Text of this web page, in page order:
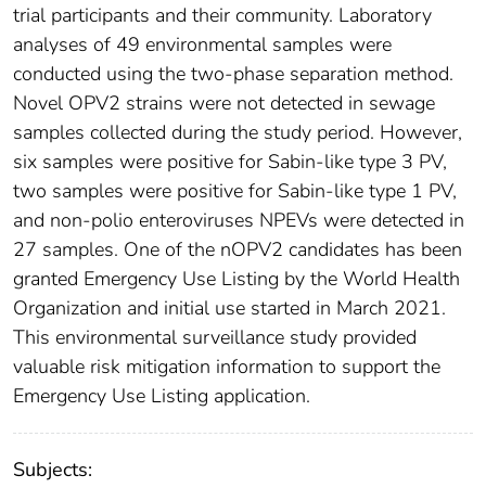
trial participants and their community. Laboratory
analyses of 49 environmental samples were
conducted using the two-phase separation method.
Novel OPV2 strains were not detected in sewage
samples collected during the study period. However,
six samples were positive for Sabin-like type 3 PV,
two samples were positive for Sabin-like type 1 PV,
and non-polio enteroviruses NPEVs were detected in
27 samples. One of the nOPV2 candidates has been
granted Emergency Use Listing by the World Health
Organization and initial use started in March 2021.
This environmental surveillance study provided
valuable risk mitigation information to support the
Emergency Use Listing application.
Subjects: